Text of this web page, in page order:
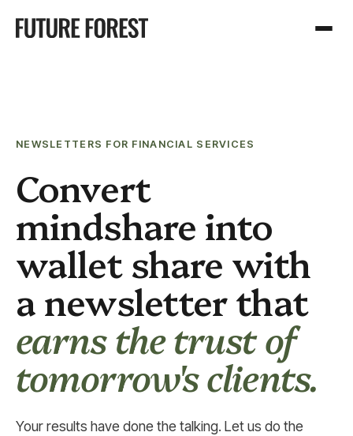
NEWSLETTERS FOR FINANCIAL SERVICES
Convert
mindshare into
wallet share with
a newsletter that
earns the trust of
tomorrow's clients.
Your results have done the talking. Let us do the